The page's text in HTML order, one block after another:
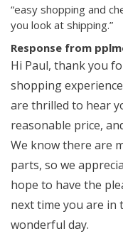
“easy shopping and
you look at shipping.”
Response from
Hi Paul, thank you
shopping
are thrilled to hear
reasonable price,
We know there are
parts, so we
hope to have the
next time you are in
wonderful day.